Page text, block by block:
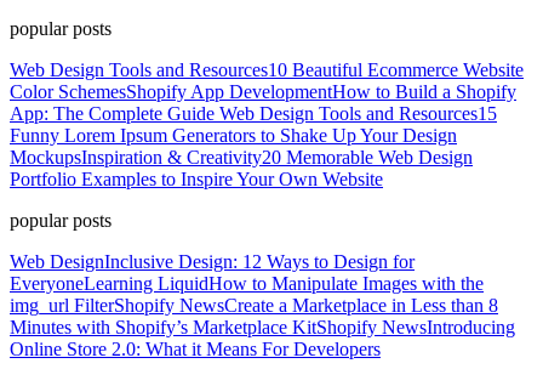
popular posts
Web Design Tools and Resources10 Beautiful Ecommerce Website
Color SchemesShopify App DevelopmentHow to Build a Shopify
App: The Complete Guide Web Design Tools and Resources15
Funny Lorem Ipsum Generators to Shake Up Your Design
MockupsInspiration & Creativity20 Memorable Web Design
Portfolio Examples to Inspire Your Own Website
popular posts
Web DesignInclusive Design: 12 Ways to Design for
EveryoneLearning LiquidHow to Manipulate Images with the
img_url FilterShopify NewsCreate a Marketplace in Less than 8
Minutes with Shopify’s Marketplace KitShopify NewsIntroducing
Online Store 2.0: What it Means For Developers